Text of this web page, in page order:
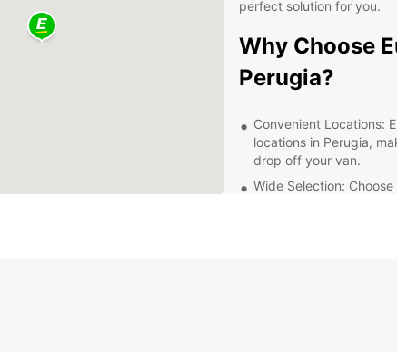
perfect solution for you.
Why Choose
Perugia?
Convenient Locations:
locations in Perugia,
drop off your van.
Wide Selection: